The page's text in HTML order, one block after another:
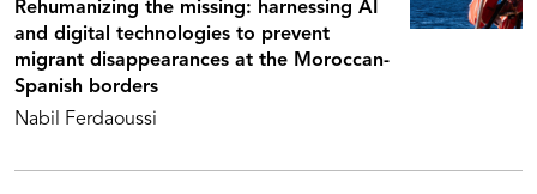
Rehumanizing the missing: harnessing AI
and digital technologies to prevent
migrant disappearances at the Moroccan-
Spanish borders
Nabil Ferdaoussi